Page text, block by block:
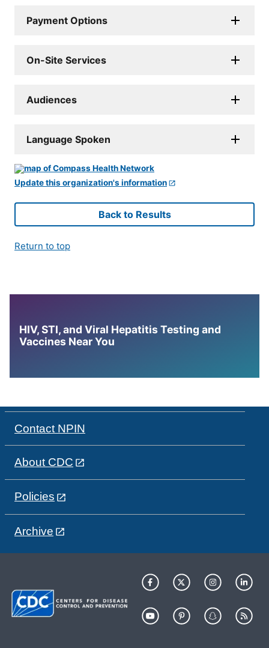
Payment Options
On-Site Services
Audiences
Language Spoken
Update this organization's information
Back to Results
Return to top
HIV, STI, and Viral Hepatitis Testing and
Vaccines Near You
Contact NPIN
About CDC
Policies
Archive